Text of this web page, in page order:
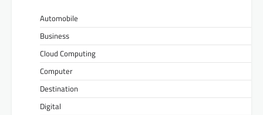
Automobile
Business
Cloud Computing
Computer
Destination
Digital